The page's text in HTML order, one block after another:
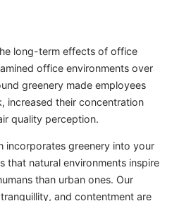
long-term effects of office
office environments over
greenery made employees
increased their concentration
quality perception.
incorporates greenery into your
that natural environments inspire
than urban ones. Our
and contentment are